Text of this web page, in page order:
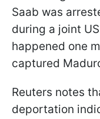
Saab was
during a joint
happened one
captured
Reuters notes
deportation